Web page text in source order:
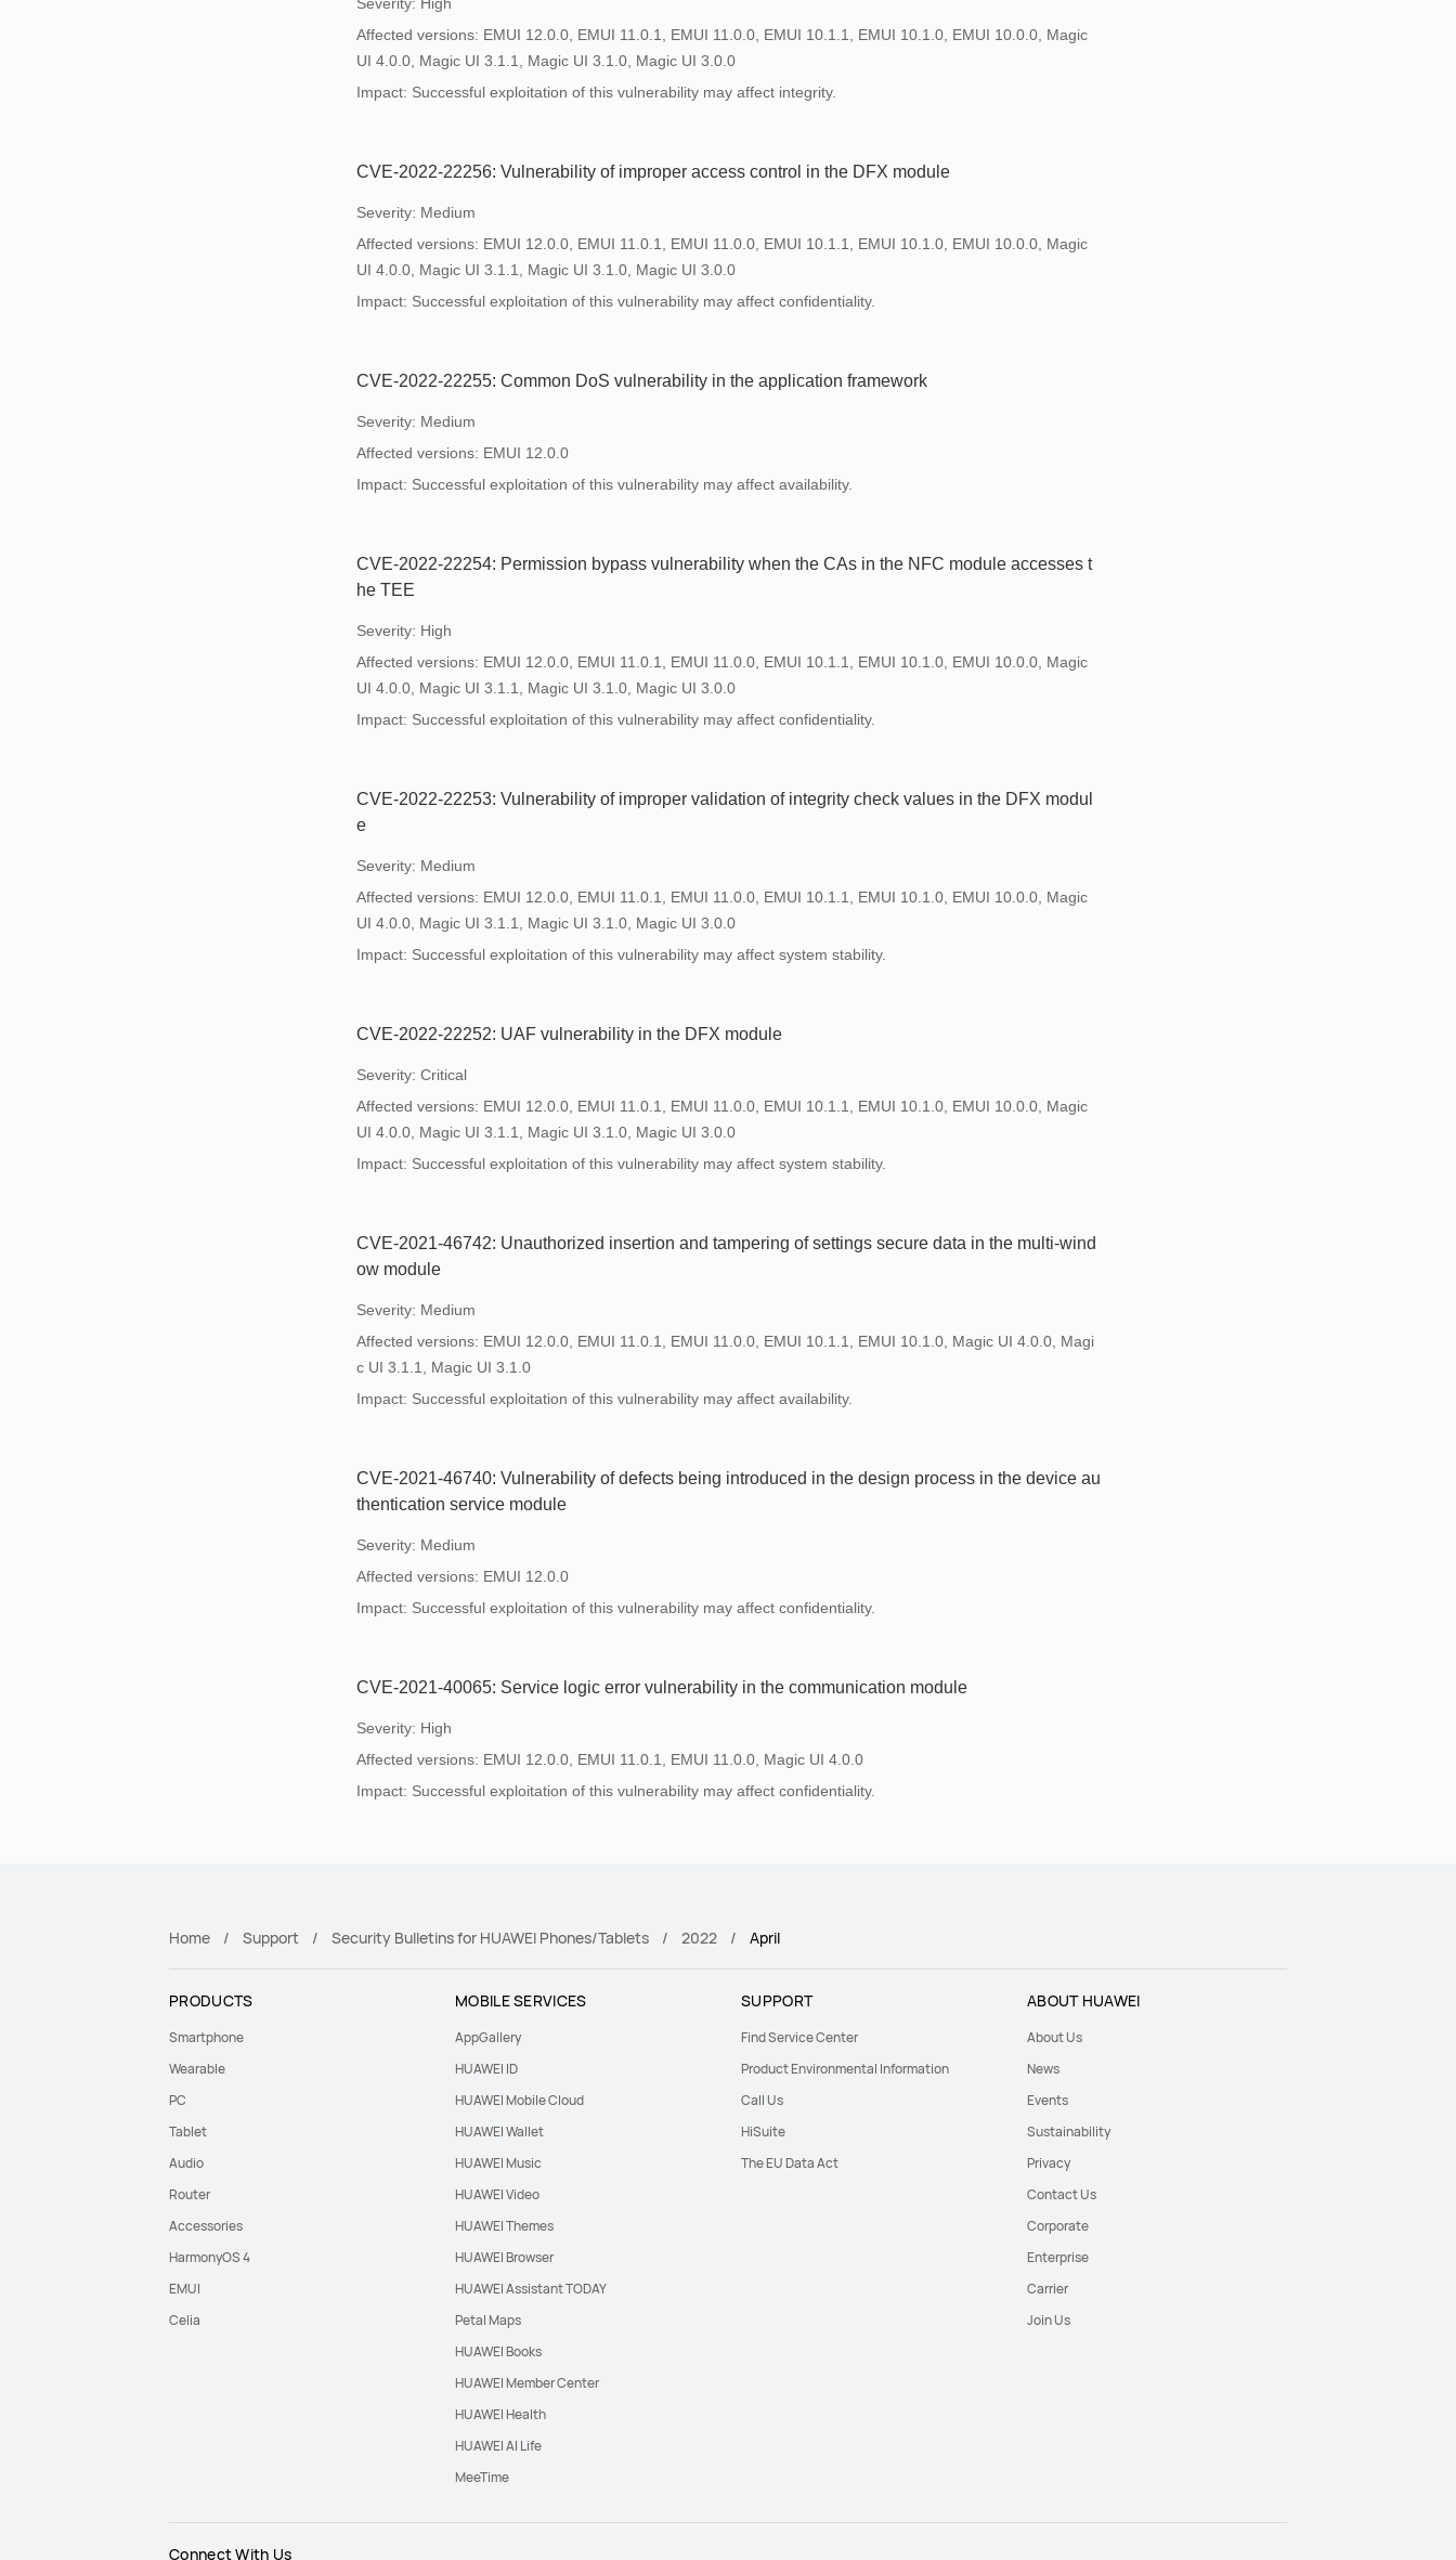
Affected versions: EMUI 12.0.0, EMUI 11.0.1, EMUI 11.0.0, EMUI 10.1.1, EMUI 10.1.0, EMUI 10.0.0, Magic
UI 4.0.0, Magic UI 3.1.1, Magic UI 3.1.0, Magic UI 3.0.0
Impact: Successful exploitation of this vulnerability may affect integrity.
CVE-2022-22256: Vulnerability of improper access control in the DFX module
Severity: Medium
Affected versions: EMUI 12.0.0, EMUI 11.0.1, EMUI 11.0.0, EMUI 10.1.1, EMUI 10.1.0, EMUI 10.0.0, Magic
UI 4.0.0, Magic UI 3.1.1, Magic UI 3.1.0, Magic UI 3.0.0
Impact: Successful exploitation of this vulnerability may affect confidentiality.
CVE-2022-22255: Common DoS vulnerability in the application framework
Severity: Medium
Affected versions: EMUI 12.0.0
Impact: Successful exploitation of this vulnerability may affect availability.
CVE-2022-22254: Permission bypass vulnerability when the CAs in the NFC module accesses t
he TEE
Severity: High
Affected versions: EMUI 12.0.0, EMUI 11.0.1, EMUI 11.0.0, EMUI 10.1.1, EMUI 10.1.0, EMUI 10.0.0, Magic
UI 4.0.0, Magic UI 3.1.1, Magic UI 3.1.0, Magic UI 3.0.0
Impact: Successful exploitation of this vulnerability may affect confidentiality.
CVE-2022-22253: Vulnerability of improper validation of integrity check values in the DFX modul
e
Severity: Medium
Affected versions: EMUI 12.0.0, EMUI 11.0.1, EMUI 11.0.0, EMUI 10.1.1, EMUI 10.1.0, EMUI 10.0.0, Magic
UI 4.0.0, Magic UI 3.1.1, Magic UI 3.1.0, Magic UI 3.0.0
Impact: Successful exploitation of this vulnerability may affect system stability.
CVE-2022-22252: UAF vulnerability in the DFX module
Severity: Critical
Affected versions: EMUI 12.0.0, EMUI 11.0.1, EMUI 11.0.0, EMUI 10.1.1, EMUI 10.1.0, EMUI 10.0.0, Magic
UI 4.0.0, Magic UI 3.1.1, Magic UI 3.1.0, Magic UI 3.0.0
Impact: Successful exploitation of this vulnerability may affect system stability.
CVE-2021-46742: Unauthorized insertion and tampering of settings secure data in the multi-wind
ow module
Severity: Medium
Affected versions: EMUI 12.0.0, EMUI 11.0.1, EMUI 11.0.0, EMUI 10.1.1, EMUI 10.1.0, Magic UI 4.0.0, Magi
c UI 3.1.1, Magic UI 3.1.0
Impact: Successful exploitation of this vulnerability may affect availability.
CVE-2021-46740: Vulnerability of defects being introduced in the design process in the device au
thentication service module
Severity: Medium
Affected versions: EMUI 12.0.0
Impact: Successful exploitation of this vulnerability may affect confidentiality.
CVE-2021-40065: Service logic error vulnerability in the communication module
Severity: High
Affected versions: EMUI 12.0.0, EMUI 11.0.1, EMUI 11.0.0, Magic UI 4.0.0
Impact: Successful exploitation of this vulnerability may affect confidentiality.
Home Support Security Bulletins for HUAWEI Phones/Tablets 2022 April
PRODUCTS
Smartphone
Wearable
PC
Tablet
Audio
Router
Accessories
HarmonyOS 4
EMUI
Celia
MOBILE SERVICES
AppGallery
HUAWEI ID
HUAWEI Mobile Cloud
HUAWEI Wallet
HUAWEI Music
HUAWEI Video
HUAWEI Themes
HUAWEI Browser
HUAWEI Assistant TODAY
Petal Maps
HUAWEI Books
HUAWEI Member Center
HUAWEI Health
HUAWEI AI Life
MeeTime
SUPPORT
Find Service Center
Product Environmental Information
Call Us
HiSuite
The EU Data Act
ABOUT HUAWEI
About Us
News
Events
Sustainability
Privacy
Contact Us
Corporate
Enterprise
Carrier
Join Us
Connect With Us